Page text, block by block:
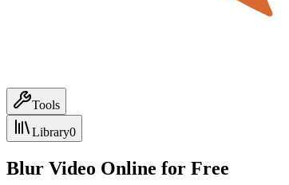
Tools
Library0
Blur Video Online for Free